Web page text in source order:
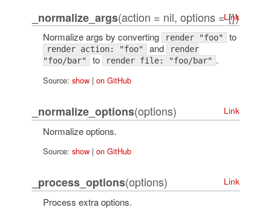
_normalize_args(action = nil, options = {})
Link
Normalize args by converting render "foo" to
render action: "foo" and
render
"foo/bar"
to render file: "foo/bar" .
Source: show| on GitHub
_normalize_options(options) Link
Normalize options.
Source: show| on GitHub
_process_options(options) Link
Process extra options.